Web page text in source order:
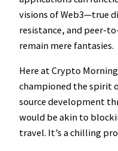
visions of Web3—true
resistance, and peer-
remain mere fantasies.
Here at Crypto
championed the spirit
source development
would be akin to
travel. It’s a chilling